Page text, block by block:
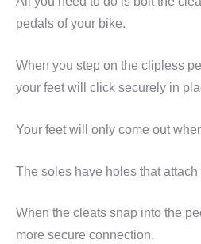
pedals of your bike.
When you step on the clipless
your feet will click securely in
Your feet will only come out
The soles have holes that attach
When the cleats snap into the
more secure connection.